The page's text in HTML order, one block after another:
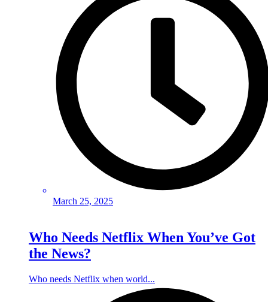
March 25, 2025
Who Needs Netflix When You’ve Got
the News?
Who needs Netflix when world...